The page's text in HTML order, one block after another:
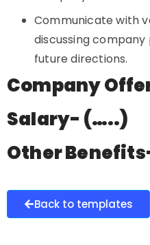
Communicate with
discussing
future directions.
Company
Salary- (…..)
Other
Back to templates